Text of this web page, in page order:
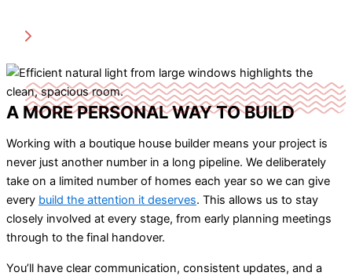
A MORE PERSONAL WAY TO BUILD
Working with a boutique house builder means your project is
never just another number in a long pipeline. We deliberately
take on a limited number of homes each year so we can give
every build the attention it deserves. This allows us to stay
closely involved at every stage, from early planning meetings
through to the final handover.
You’ll have clear communication, consistent updates, and a